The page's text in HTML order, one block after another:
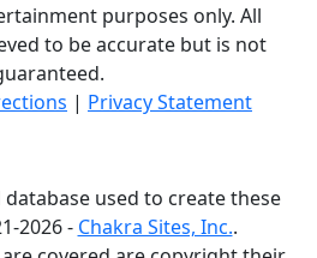
purposes only. All
to be accurate but is not
| Privacy Statement
used to create these
2026 - Chakra Sites, Inc..